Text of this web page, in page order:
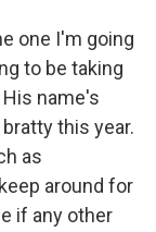
one I'm going
to be taking
name's
this year.
as
around for
if any other